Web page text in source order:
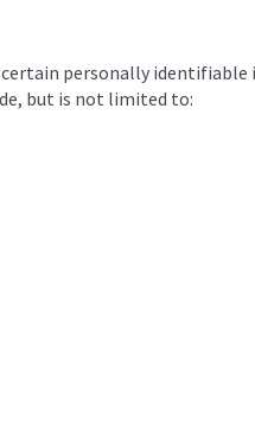
certain personally
but is not limited to: